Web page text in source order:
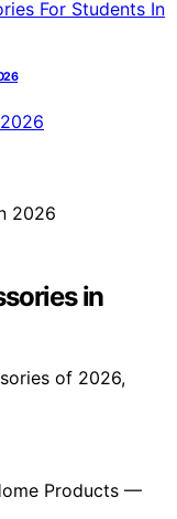
in
of 2026,